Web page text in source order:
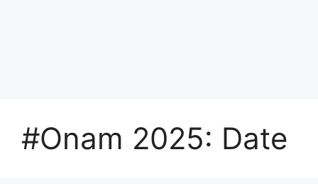
#Onam 2025: Date